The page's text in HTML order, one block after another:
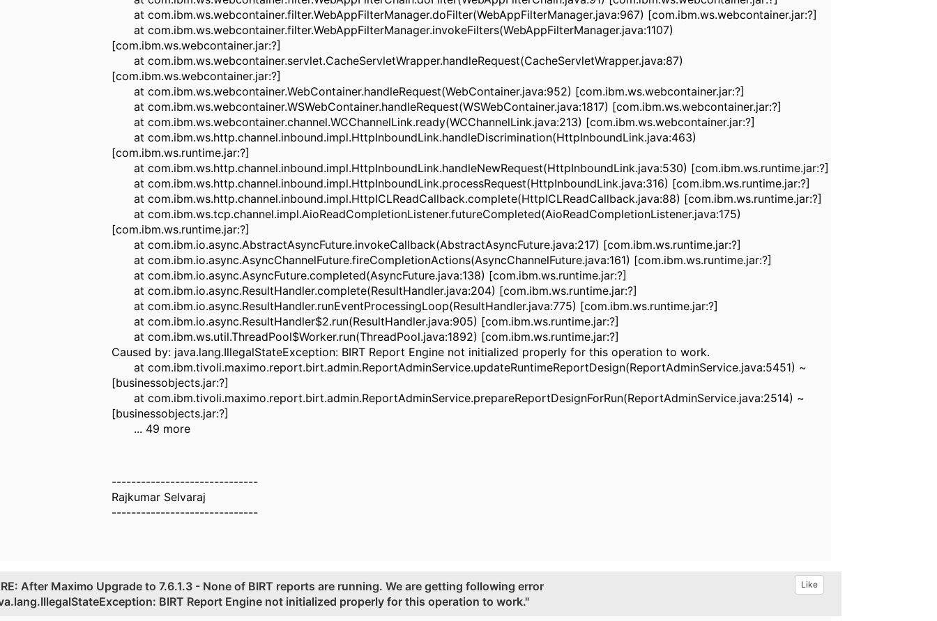
at com.ibm.ws.webcontainer.filter.WebAppFilterManager.doFilter(WebAppFilterManager.java:967) [com.ibm.ws.webcontainer.jar:?]
at com.ibm.ws.webcontainer.filter.WebAppFilterManager.invokeFilters(WebAppFilterManager.java:1107)
[com.ibm.ws.webcontainer.jar:?]
at com.ibm.ws.webcontainer.servlet.CacheServletWrapper.handleRequest(CacheServletWrapper.java:87)
[com.ibm.ws.webcontainer.jar:?]
at com.ibm.ws.webcontainer.WebContainer.handleRequest(WebContainer.java:952) [com.ibm.ws.webcontainer.jar:?]
at com.ibm.ws.webcontainer.WSWebContainer.handleRequest(WSWebContainer.java:1817) [com.ibm.ws.webcontainer.jar:?]
at com.ibm.ws.webcontainer.channel.WCChannelLink.ready(WCChannelLink.java:213) [com.ibm.ws.webcontainer.jar:?]
at com.ibm.ws.http.channel.inbound.impl.HttpInboundLink.handleDiscrimination(HttpInboundLink.java:463)
[com.ibm.ws.runtime.jar:?]
at com.ibm.ws.http.channel.inbound.impl.HttpInboundLink.handleNewRequest(HttpInboundLink.java:530) [com.ibm.ws.runtime.jar:?]
at com.ibm.ws.http.channel.inbound.impl.HttpInboundLink.processRequest(HttpInboundLink.java:316) [com.ibm.ws.runtime.jar:?]
at com.ibm.ws.http.channel.inbound.impl.HttpICLReadCallback.complete(HttpICLReadCallback.java:88) [com.ibm.ws.runtime.jar:?]
at com.ibm.ws.tcp.channel.impl.AioReadCompletionListener.futureCompleted(AioReadCompletionListener.java:175)
[com.ibm.ws.runtime.jar:?]
at com.ibm.io.async.AbstractAsyncFuture.invokeCallback(AbstractAsyncFuture.java:217) [com.ibm.ws.runtime.jar:?]
at com.ibm.io.async.AsyncChannelFuture.fireCompletionActions(AsyncChannelFuture.java:161) [com.ibm.ws.runtime.jar:?]
at com.ibm.io.async.AsyncFuture.completed(AsyncFuture.java:138) [com.ibm.ws.runtime.jar:?]
at com.ibm.io.async.ResultHandler.complete(ResultHandler.java:204) [com.ibm.ws.runtime.jar:?]
at com.ibm.io.async.ResultHandler.runEventProcessingLoop(ResultHandler.java:775) [com.ibm.ws.runtime.jar:?]
at com.ibm.io.async.ResultHandler$2.run(ResultHandler.java:905) [com.ibm.ws.runtime.jar:?]
at com.ibm.ws.util.ThreadPool$Worker.run(ThreadPool.java:1892) [com.ibm.ws.runtime.jar:?]
Caused by: java.lang.IllegalStateException: BIRT Report Engine not initialized properly for this operation to work.
at com.ibm.tivoli.maximo.report.birt.admin.ReportAdminService.updateRuntimeReportDesign(ReportAdminService.java:5451) ~
[businessobjects.jar:?]
at com.ibm.tivoli.maximo.report.birt.admin.ReportAdminService.prepareReportDesignForRun(ReportAdminService.java:2514) ~
[businessobjects.jar:?]
... 49 more
------------------------------
Rajkumar Selvaraj
------------------------------
RE: After Maximo Upgrade to 7.6.1.3 - None of BIRT reports are running. We are getting following error
BIRT Report Engine not initialized properly for this operation to work."
Like